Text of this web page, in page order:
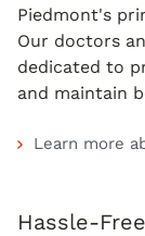
Piedmont's
Our doctors
dedicated to
and maintain
Learn more
Hassle-